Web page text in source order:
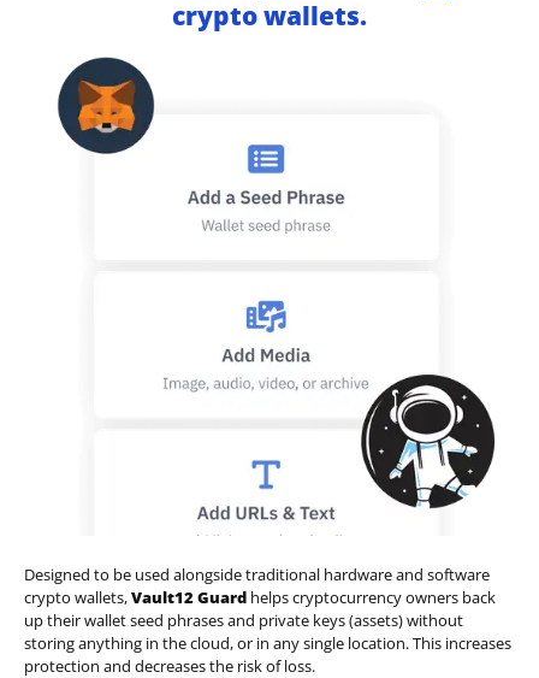
crypto wallets.
Designed to be used alongside traditional hardware and software
crypto wallets,Vault12 Guard helps cryptocurrency owners back
up their wallet seed phrases and private keys (assets) without
storing anything in the cloud, or in any single location. This increases
protection and decreases the risk of loss.